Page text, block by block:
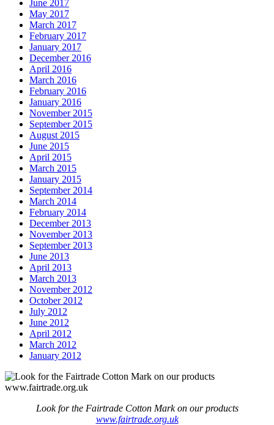
June 2017
May 2017
March 2017
February 2017
January 2017
December 2016
April 2016
March 2016
February 2016
January 2016
November 2015
September 2015
August 2015
June 2015
April 2015
March 2015
January 2015
September 2014
March 2014
February 2014
December 2013
November 2013
September 2013
June 2013
April 2013
March 2013
November 2012
October 2012
July 2012
June 2012
April 2012
March 2012
January 2012
Look for the Fairtrade Cotton Mark on our products
www.fairtrade.org.uk